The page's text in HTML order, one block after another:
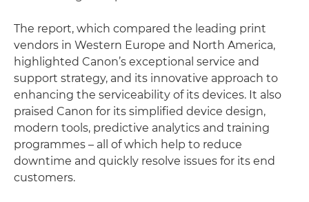
The report, which compared the leading print
vendors in Western Europe and North America,
highlighted Canon’s exceptional service and
support strategy, and its innovative approach to
enhancing the serviceability of its devices. It also
praised Canon for its simplified device design,
modern tools, predictive analytics and training
programmes – all of which help to reduce
downtime and quickly resolve issues for its end
customers.